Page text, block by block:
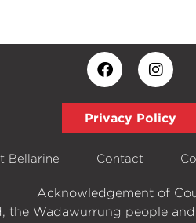
Privacy Policy
Bellarine Contact
Acknowledgement of
Wadawurrung people